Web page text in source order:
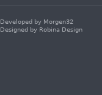
Developed by Morgen32
Designed by Robina Design